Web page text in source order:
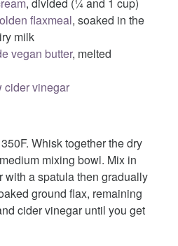
flaxmeal, soaked in the
milk
vegan butter, melted
cider vinegar
Whisk together the dry
mixing bowl. Mix in
with a spatula then gradually
ground flax, remaining
cider vinegar until you get